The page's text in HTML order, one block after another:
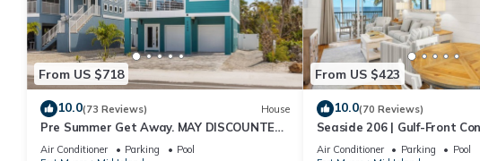
From US $718
10.0(73 Reviews) House
Pre Summer Get Away. MAY DISCOUNTED!
FULL gulf views 220steps to the ocean.
Air Conditioner Parking
Pool
From US $423
10.0(70 Reviews)
Seaside 206 | Gulf-Front
Beach Access
Air Conditioner Parking
Pool